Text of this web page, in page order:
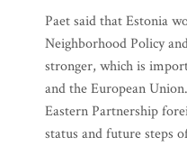
Paet said that Estonia
Neighborhood Policy
stronger, which is
and the European
Eastern Partnership
status and future steps